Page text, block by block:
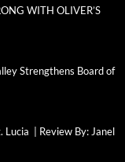
WITH OLIVER’S
Strengthens Board of
Lucia | Review By: Janel